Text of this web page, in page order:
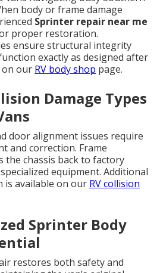
body or frame damage
Sprinter repair near me
proper restoration.
ensure structural integrity
exactly as designed after
on our RV body shop page.
Damage Types
door alignment issues require
and correction. Frame
chassis back to factory
equipment. Additional
available on our RV collision
Sprinter Body
restores both safety and